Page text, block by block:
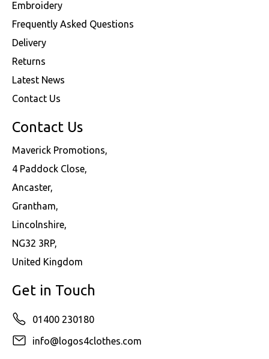
Embroidery
Frequently Asked Questions
Delivery
Returns
Latest News
Contact Us
Contact Us
Maverick Promotions,
4 Paddock Close,
Ancaster,
Grantham,
Lincolnshire,
NG32 3RP,
United Kingdom
Get in Touch
01400 230180
info@logos4clothes.com